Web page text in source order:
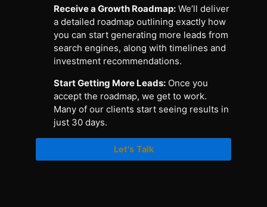
Receive a Growth Roadmap: We’ll deliver
a detailed roadmap outlining exactly how
you can start generating more leads from
search engines, along with timelines and
investment recommendations.
Start Getting More Leads: Once you
accept the roadmap, we get to work.
Many of our clients start seeing results in
just 30 days.
Let's Talk